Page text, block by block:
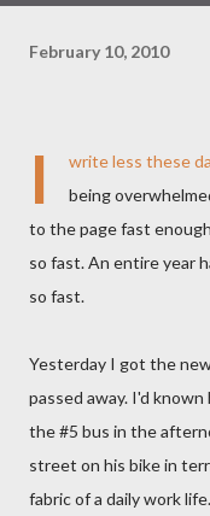
February 10, 2010
I
write less these
being
to the page fast
so fast. An entire year
so fast.
Yesterday I got the
passed away. I'd
the #5 bus in the
street on his bike in
fabric of a daily work